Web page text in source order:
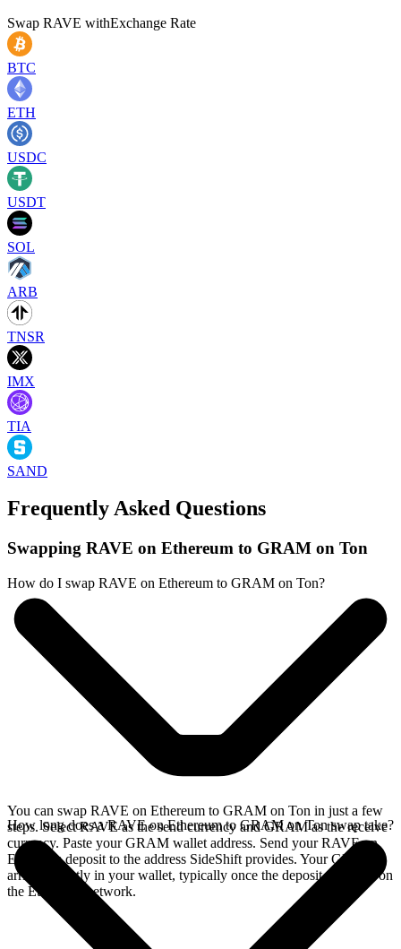
Swap RAVE withExchange Rate
BTC
ETH
USDC
USDT
SOL
ARB
TNSR
IMX
TIA
SAND
Frequently Asked Questions
Swapping RAVE on Ethereum to GRAM on Ton
How do I swap RAVE on Ethereum to GRAM on Ton?
You can swap RAVE on Ethereum to GRAM on Ton in just a few
steps. Select RAVE as the send currency and GRAM as the receive
currency. Paste your GRAM wallet address. Send your RAVE on
Ethereum deposit to the address SideShift provides. Your GRAM
arrives directly in your wallet, typically once the deposit confirms on
the Ethereum network.
How long does a RAVE on Ethereum to GRAM on Ton swap take?